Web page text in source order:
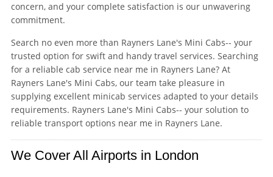
concern, and your complete satisfaction is our unwavering
commitment.
Search no even more than Rayners Lane's Mini Cabs-- your
trusted option for swift and handy travel services. Searching
for a reliable cab service near me in Rayners Lane? At
Rayners Lane's Mini Cabs, our team take pleasure in
supplying excellent minicab services adapted to your details
requirements. Rayners Lane's Mini Cabs-- your solution to
reliable transport options near me in Rayners Lane.
We Cover All Airports in London